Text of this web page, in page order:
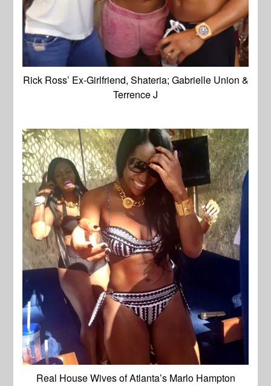
Rick Ross’ Ex-Girlfriend, Shateria; Gabrielle Union &
Terrence J
Real House Wives of Atlanta’s Marlo Hampton